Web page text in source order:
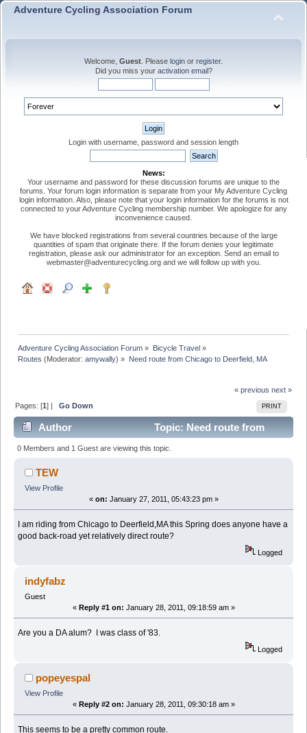
Adventure Cycling Association Forum
Welcome, Guest . Please login or register.
Did you miss your activation email?
Login with username, password and session length
News:
Your username and password for these discussion forums are unique to the
forums. Your forum login information is separate from your My Adventure Cycling
login information. Also, please note that your login information for the forums is not
connected to your Adventure Cycling membership number. We apologize for any
inconvenience caused.
We have blocked registrations from several countries because of the large
quantities of spam that originate there. If the forum denies your legitimate
registration, please ask our administrator for an exception. Send an email to
webmaster@adventurecycling.org and we will follow up with you.
Adventure Cycling Association Forum » Bicycle Travel»
Routes (Moderator:amywally) » Need route from Chicago to Deerfield, MA
« previous next »
PRINT
Pages: [1] |Go Down
Author
Topic: Need route from
Chicago to Deerfield, MA (Read 10462 times)
0 Members and 1 Guest are viewing this topic.
TEW
View Profile
« on: January 27, 2011, 05:43:23 pm »
I am riding from Chicago to Deerfield,MA this Spring does anyone have a
good back-road yet relatively direct route?
Logged
indyfabz
Guest
« Reply #1 on: January 28, 2011, 09:18:59 am »
Are you a DA alum? I was class of '83.
Logged
popeyespal
View Profile
« Reply #2 on: January 28, 2011, 09:30:18 am »
This seems to be a pretty common route.